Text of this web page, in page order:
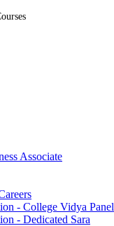
Associate
- College Vidya Panel
- Dedicated Sara